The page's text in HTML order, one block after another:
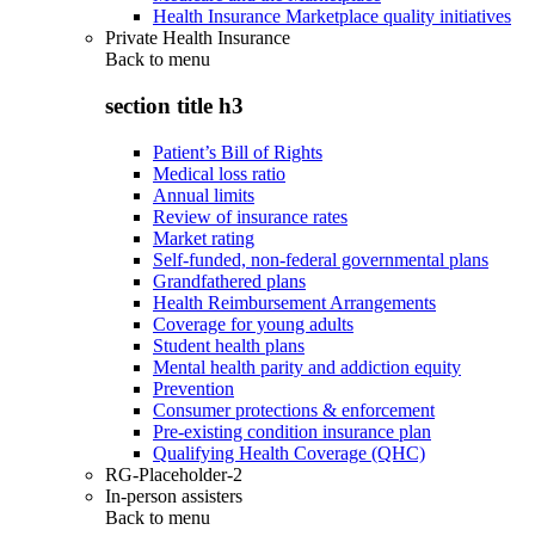
Health Insurance Marketplace quality initiatives
Private Health Insurance
Back to menu
section title h3
Patient’s Bill of Rights
Medical loss ratio
Annual limits
Review of insurance rates
Market rating
Self-funded, non-federal governmental plans
Grandfathered plans
Health Reimbursement Arrangements
Coverage for young adults
Student health plans
Mental health parity and addiction equity
Prevention
Consumer protections & enforcement
Pre-existing condition insurance plan
Qualifying Health Coverage (QHC)
RG-Placeholder-2
In-person assisters
Back to menu